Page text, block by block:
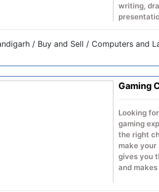
Download
easily
writing,
supports
Its sleek
/ Buy and Sell / Computers and
Gaming
Looking
gaming
the right
make
gives you
and